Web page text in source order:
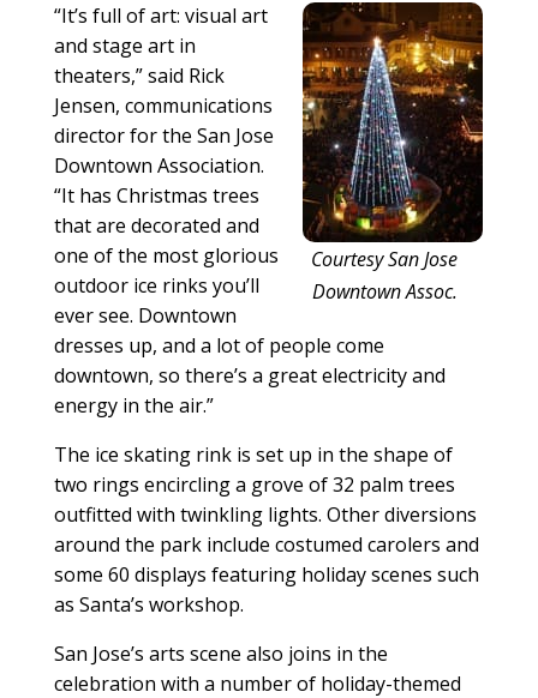
Courtesy San Jose
Downtown Assoc.
“It’s full of art: visual art
and stage art in
theaters,” said Rick
Jensen, communications
director for the San Jose
Downtown Association.
“It has Christmas trees
that are decorated and
one of the most glorious
outdoor ice rinks you’ll
ever see. Downtown
dresses up, and a lot of people come
downtown, so there’s a great electricity and
energy in the air.”
The ice skating rink is set up in the shape of
two rings encircling a grove of 32 palm trees
outfitted with twinkling lights. Other diversions
around the park include costumed carolers and
some 60 displays featuring holiday scenes such
as Santa’s workshop.
San Jose’s arts scene also joins in the
celebration with a number of holiday-themed